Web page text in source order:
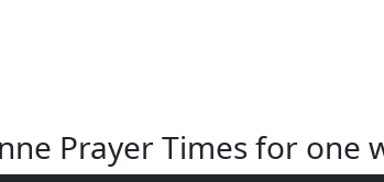
Prayer Times for one